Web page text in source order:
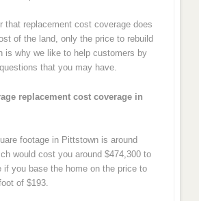
that replacement cost coverage does
of the land, only the price to rebuild
is why we like to help customers by
that you may have.
replacement cost coverage in
footage in Pittstown is around
would cost you around $474,300 to
if you base the home on the price to
of $193.